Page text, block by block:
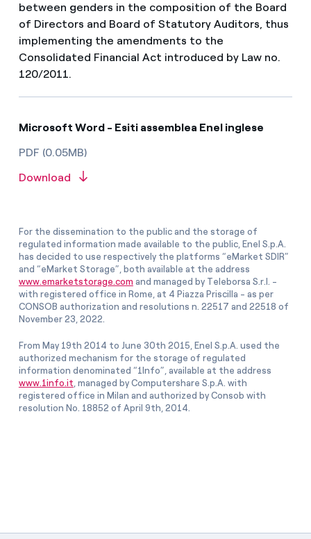
between genders in the composition of the Board
of Directors and Board of Statutory Auditors, thus
implementing the amendments to the
Consolidated Financial Act introduced by Law no.
120/2011.
Microsoft Word - Esiti assemblea Enel inglese
PDF (0.05MB)
Download
For the dissemination to the public and the storage of
regulated information made available to the public, Enel S.p.A.
has decided to use respectively the platforms “eMarket SDIR”
and “eMarket Storage”, both available at the address
www.emarketstorage.com and managed by Teleborsa S.r.l. -
with registered office in Rome, at 4 Piazza Priscilla - as per
CONSOB authorization and resolutions n. 22517 and 22518 of
November 23, 2022.
From May 19th 2014 to June 30th 2015, Enel S.p.A. used the
authorized mechanism for the storage of regulated
information denominated “1Info”, available at the address
www.1info.it, managed by Computershare S.p.A. with
registered office in Milan and authorized by Consob with
resolution No. 18852 of April 9th, 2014.